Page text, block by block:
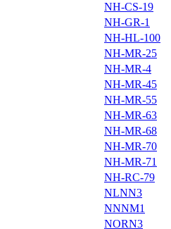
NH-CS-19
NH-GR-1
NH-HL-100
NH-MR-25
NH-MR-4
NH-MR-45
NH-MR-55
NH-MR-63
NH-MR-68
NH-MR-70
NH-MR-71
NH-RC-79
NLNN3
NNNM1
NORN3